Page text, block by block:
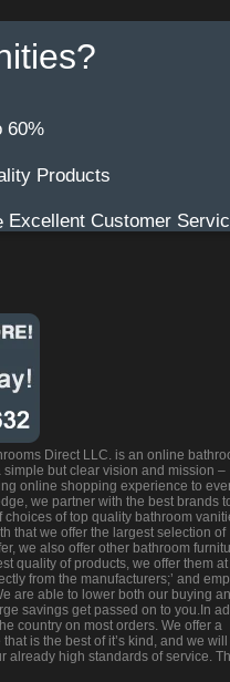
60%
Products
Excellent Customer
Direct LLC. is an online
but clear vision and mission –
online shopping experience to
we partner with the best brands
of top quality bathroom
that we offer the largest selection of
we also offer other bathroom
quality of products, we offer them
from the manufacturers;’ and
are able to lower both our buying
savings get passed on to you.In
country on most orders. We offer a
is the best of it’s kind, and we will
already high standards of service.